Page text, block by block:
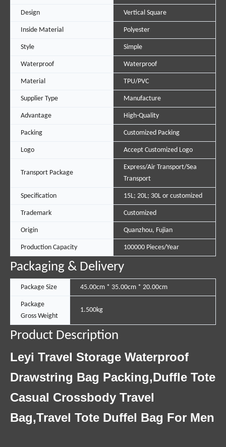
Design Vertical Square
Inside Material Polyester
Style Simple
Waterproof Waterproof
Material TPU/PVC
Supplier Type Manufacture
Advantage High-Quality
Packing Customized Packing
Logo Accept Customized Logo
Transport Package
Express/Air Transport/Sea
Transport
Specification 15L; 20L; 30L or customized
Trademark Customized
Origin Quanzhou, Fujian
Production Capacity 100000 Pieces/Year
Packaging & Delivery
Package Size 45.00cm * 35.00cm * 20.00cm
Package
Gross Weight
1.500kg
Product Description
Leyi Travel Storage Waterproof
Drawstring Bag Packing,Duffle Tote
Casual Crossbody Travel
Bag,Travel Tote Duffel Bag For Men